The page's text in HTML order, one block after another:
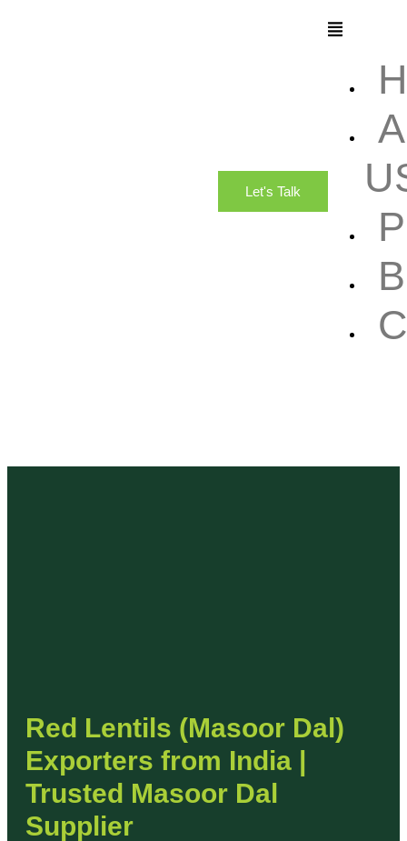
Let's Talk
India is one of the top exporters of Red Lentils
(Masoor Dal), known for their rich nutrition, fast
cooking properties, and global culinary demand. At
Devark Export
, we specialize in supplying premium-
quality red lentils to international markets. With a
commitment to purity, consistency, and food safety, we